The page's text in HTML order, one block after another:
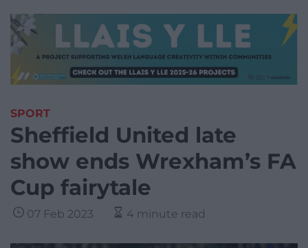
SPORT
Sheffield United late
show ends Wrexham’s FA
Cup fairytale
07 Feb 2023 4 minute read